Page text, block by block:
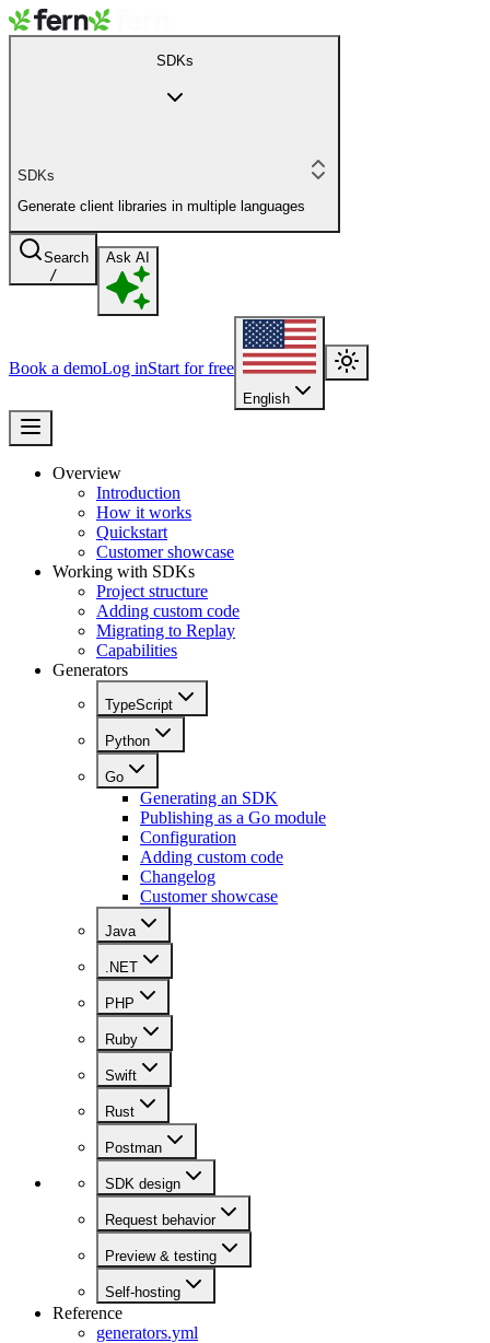
SDKs
SDKs
Generate client libraries in multiple languages
Search
/
Ask AI
Book a demoLog inStart for free
English
Overview
Introduction
How it works
Quickstart
Customer showcase
Working with SDKs
Project structure
Adding custom code
Migrating to Replay
Capabilities
Generators
TypeScript
Python
Go
Generating an SDK
Publishing as a Go module
Configuration
Adding custom code
Changelog
Customer showcase
Java
.NET
PHP
Ruby
Swift
Rust
Postman
SDK design
Request behavior
Preview & testing
Self-hosting
Reference
generators.yml